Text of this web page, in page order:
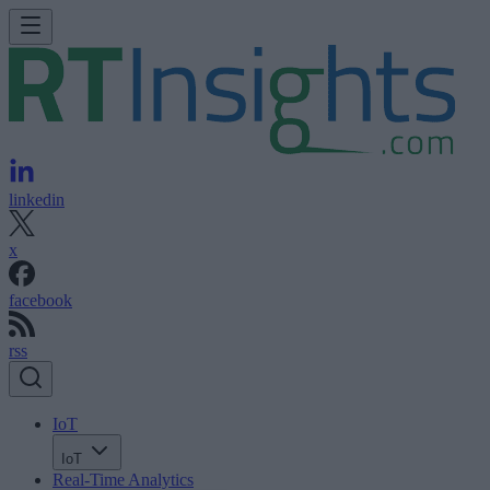
linkedin
x
facebook
rss
IoT
IoT
Real-Time Analytics